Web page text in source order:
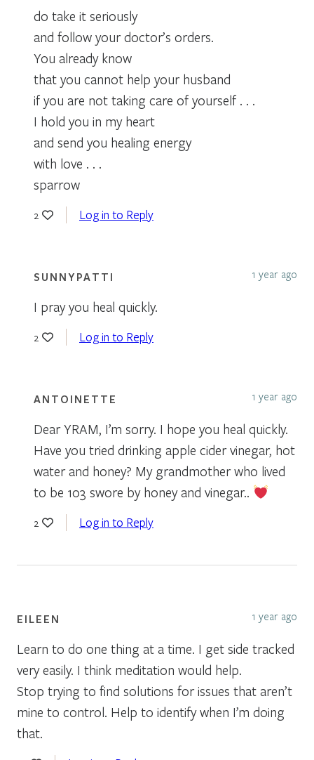
do take it seriously
and follow your doctor’s orders.
You already know
that you cannot help your husband
if you are not taking care of yourself . . .
I hold you in my heart
and send you healing energy
with love . . .
sparrow
2 Log in to Reply
SUNNYPATTI 1 year ago
I pray you heal quickly.
2 Log in to Reply
ANTOINETTE 1 year ago
Dear YRAM, I’m sorry. I hope you heal quickly.
Have you tried drinking apple cider vinegar, hot
water and honey? My grandmother who lived
to be 103 swore by honey and vinegar..
2 Log in to Reply
EILEEN 1 year ago
Learn to do one thing at a time. I get side tracked
very easily. I think meditation would help.
Stop trying to find solutions for issues that aren’t
mine to control. Help to identify when I’m doing
that.